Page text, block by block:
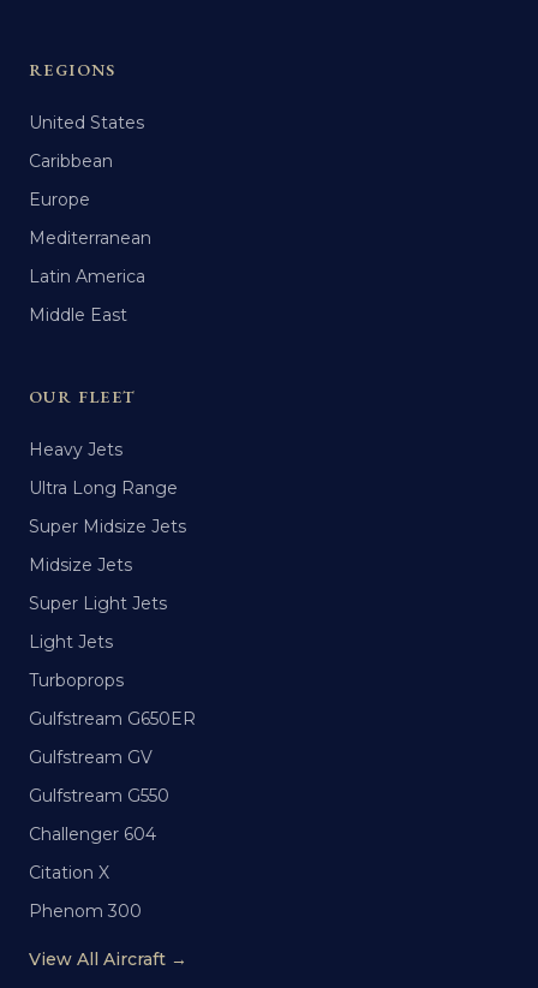
REGIONS
United States
Caribbean
Europe
Mediterranean
Latin America
Middle East
OUR FLEET
Heavy Jets
Ultra Long Range
Super Midsize Jets
Midsize Jets
Super Light Jets
Light Jets
Turboprops
Gulfstream G650ER
Gulfstream GV
Gulfstream G550
Challenger 604
Citation X
Phenom 300
View All Aircraft →